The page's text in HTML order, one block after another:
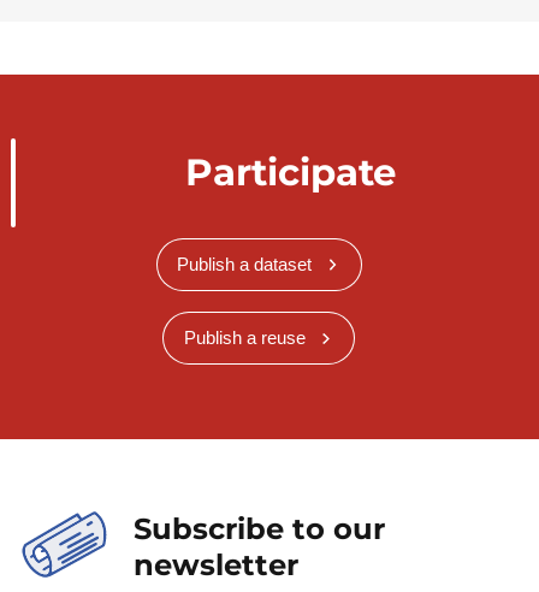
Participate
Publish a dataset
Publish a reuse
Subscribe to our
newsletter